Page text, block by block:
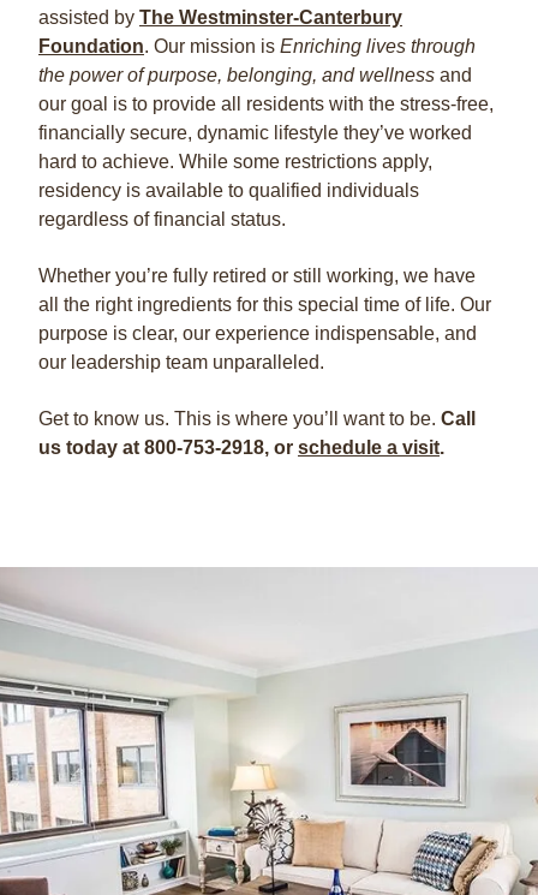
assisted by The Westminster-Canterbury
Foundation. Our mission is Enriching lives through
the power of purpose, belonging, and wellness and
our goal is to provide all residents with the stress-free,
financially secure, dynamic lifestyle they’ve worked
hard to achieve. While some restrictions apply,
residency is available to qualified individuals
regardless of financial status.
Whether you’re fully retired or still working, we have
all the right ingredients for this special time of life. Our
purpose is clear, our experience indispensable, and
our leadership team unparalleled.
Get to know us. This is where you’ll want to be. Call
us today at 800-753-2918, or schedule a visit.